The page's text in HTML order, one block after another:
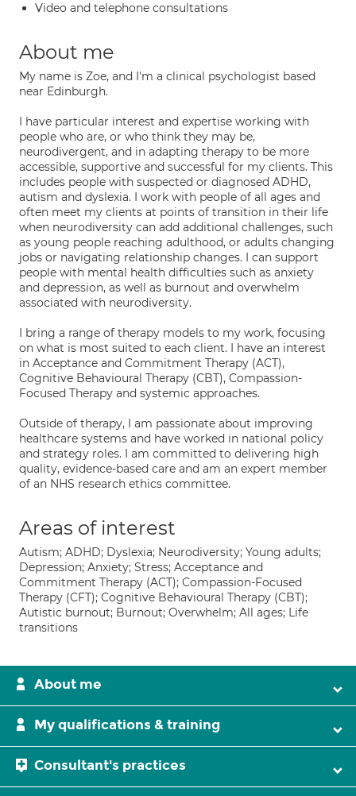
Video and telephone consultations
About me
My name is Zoe, and I'm a clinical psychologist based
near Edinburgh.
I have particular interest and expertise working with
people who are, or who think they may be,
neurodivergent, and in adapting therapy to be more
accessible, supportive and successful for my clients. This
includes people with suspected or diagnosed ADHD,
autism and dyslexia. I work with people of all ages and
often meet my clients at points of transition in their life
when neurodiversity can add additional challenges, such
as young people reaching adulthood, or adults changing
jobs or navigating relationship changes. I can support
people with mental health difficulties such as anxiety
and depression, as well as burnout and overwhelm
associated with neurodiversity.
I bring a range of therapy models to my work, focusing
on what is most suited to each client. I have an interest
in Acceptance and Commitment Therapy (ACT),
Cognitive Behavioural Therapy (CBT), Compassion-
Focused Therapy and systemic approaches.
Outside of therapy, I am passionate about improving
healthcare systems and have worked in national policy
and strategy roles. I am committed to delivering high
quality, evidence-based care and am an expert member
of an NHS research ethics committee.
Areas of interest
Autism; ADHD; Dyslexia; Neurodiversity; Young adults;
Depression; Anxiety; Stress; Acceptance and
Commitment Therapy (ACT); Compassion-Focused
Therapy (CFT); Cognitive Behavioural Therapy (CBT);
Autistic burnout; Burnout; Overwhelm; All ages; Life
transitions
About me
My qualifications & training
Consultant's practices